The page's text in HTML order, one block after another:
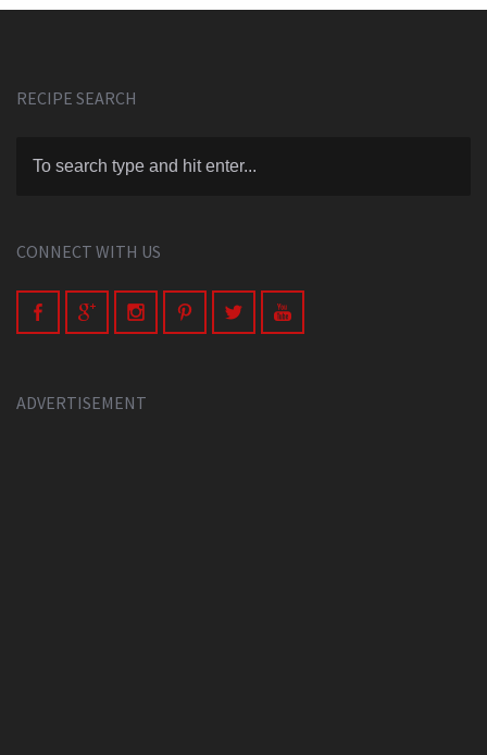
RECIPE SEARCH
CONNECT WITH US
ADVERTISEMENT